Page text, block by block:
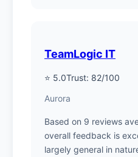
TeamLogic IT
⭐ 5.0Trust: 82/100
Aurora
Based on 9 reviews
overall feedback is
largely general in